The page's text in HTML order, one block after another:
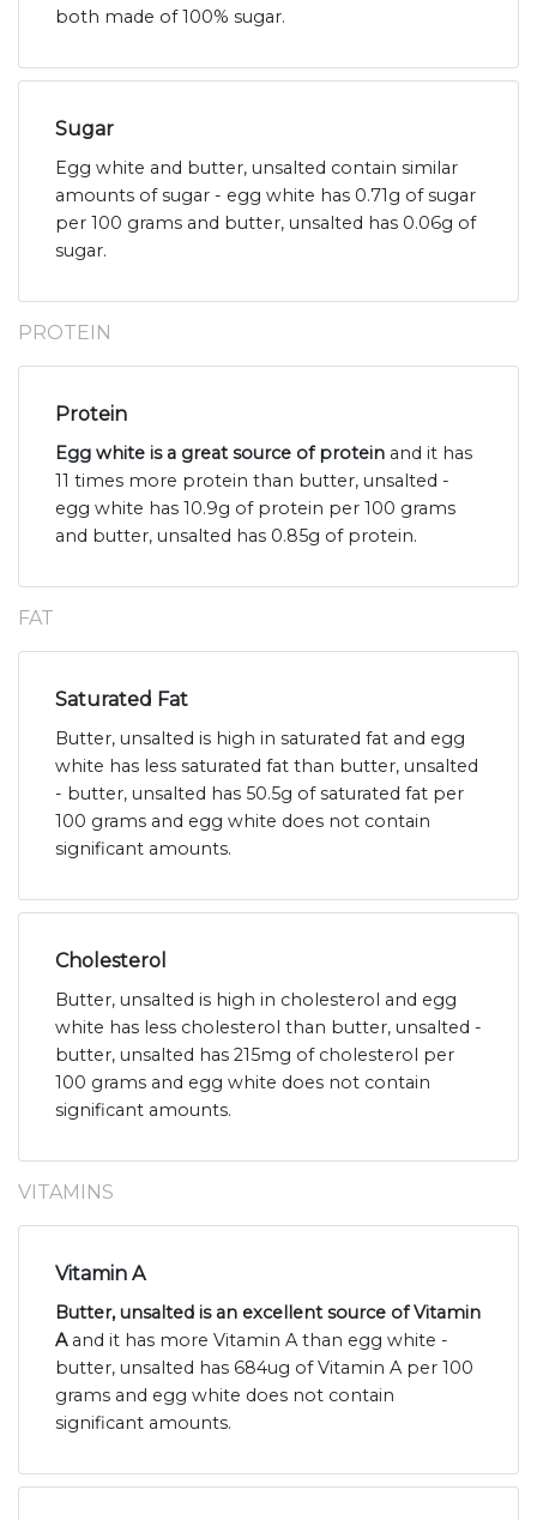
both made of 100% sugar.
Sugar
Egg white and butter, unsalted contain similar
amounts of sugar - egg white has 0.71g of sugar
per 100 grams and butter, unsalted has 0.06g of
sugar.
PROTEIN
Protein
Egg white is a great source of protein and it has
11 times more protein than butter, unsalted -
egg white has 10.9g of protein per 100 grams
and butter, unsalted has 0.85g of protein.
FAT
Saturated Fat
Butter, unsalted is high in saturated fat and egg
white has less saturated fat than butter, unsalted
- butter, unsalted has 50.5g of saturated fat per
100 grams and egg white does not contain
significant amounts.
Cholesterol
Butter, unsalted is high in cholesterol and egg
white has less cholesterol than butter, unsalted -
butter, unsalted has 215mg of cholesterol per
100 grams and egg white does not contain
significant amounts.
VITAMINS
Vitamin A
Butter, unsalted is an excellent source of Vitamin
Aand it has more Vitamin A than egg white -
butter, unsalted has 684ug of Vitamin A per 100
grams and egg white does not contain
significant amounts.